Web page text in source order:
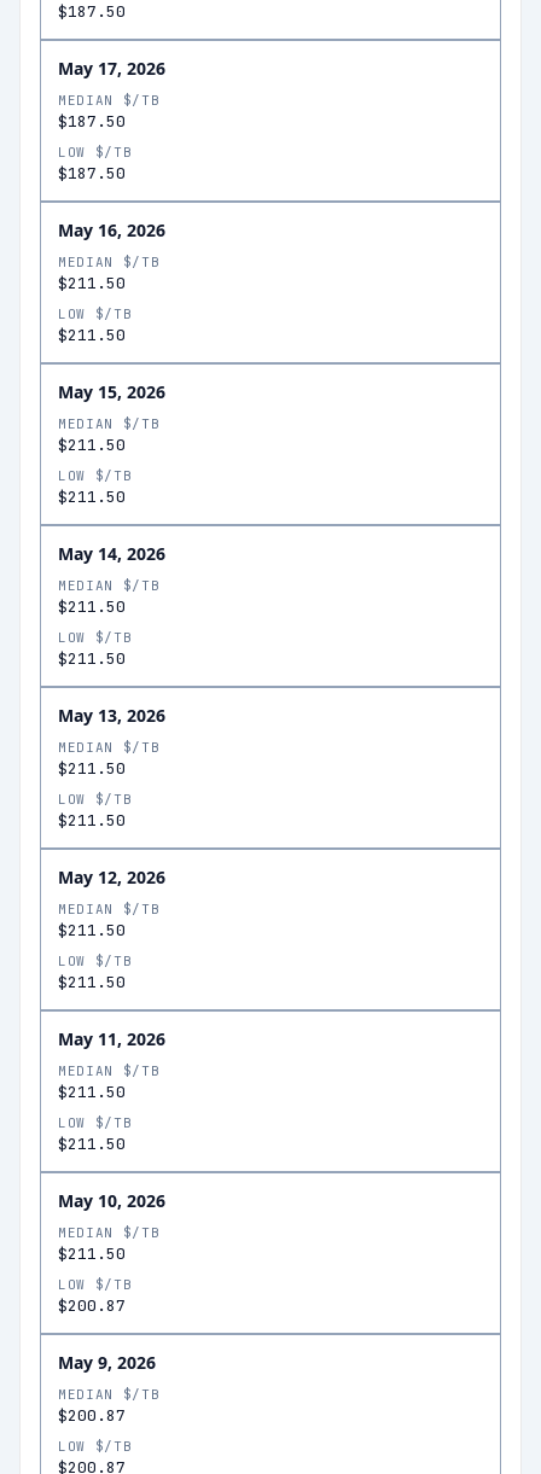
$187.50
May 17, 2026
MEDIAN $/TB
$187.50
LOW $/TB
$187.50
May 16, 2026
MEDIAN $/TB
$211.50
LOW $/TB
$211.50
May 15, 2026
MEDIAN $/TB
$211.50
LOW $/TB
$211.50
May 14, 2026
MEDIAN $/TB
$211.50
LOW $/TB
$211.50
May 13, 2026
MEDIAN $/TB
$211.50
LOW $/TB
$211.50
May 12, 2026
MEDIAN $/TB
$211.50
LOW $/TB
$211.50
May 11, 2026
MEDIAN $/TB
$211.50
LOW $/TB
$211.50
May 10, 2026
MEDIAN $/TB
$211.50
LOW $/TB
$200.87
May 9, 2026
MEDIAN $/TB
$200.87
LOW $/TB
$200.87